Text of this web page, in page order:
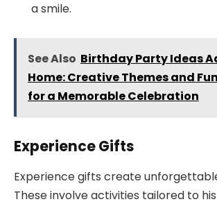
a smile.
See Also Birthday Party Ideas
Home: Creative Themes and
for a Memorable Celebration
Experience Gifts
Experience gifts create
These involve activities tailored to